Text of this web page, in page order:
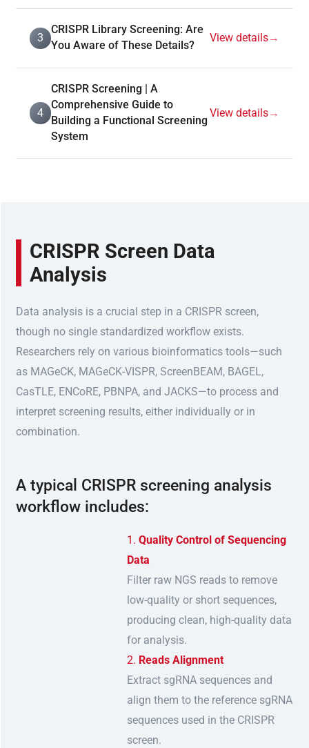
3
CRISPR Library Screening: Are
You Aware of These Details?
View details→
4
CRISPR Screening | A
Comprehensive Guide to
Building a Functional Screening
System
View details→
CRISPR Screen Data
Analysis
Data analysis is a crucial step in a CRISPR screen,
though no single standardized workflow exists.
Researchers rely on various bioinformatics tools—such
as MAGeCK, MAGeCK-VISPR, ScreenBEAM, BAGEL,
CasTLE, ENCoRE, PBNPA, and JACKS—to process and
interpret screening results, either individually or in
combination.
A typical CRISPR screening analysis
workflow includes:
Quality Control of Sequencing
Data
Filter raw NGS reads to remove
low-quality or short sequences,
producing clean, high-quality data
for analysis.
Reads Alignment
Extract sgRNA sequences and
align them to the reference sgRNA
sequences used in the CRISPR
screen.